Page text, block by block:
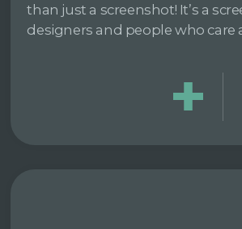
than just a screenshot! It’s a
designers and people who care